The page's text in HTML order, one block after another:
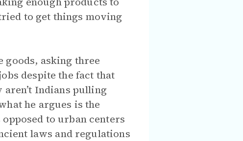
to get things moving
goods, asking three
despite the fact that
Indians pulling
he argues is the
to urban centers
laws and regulations